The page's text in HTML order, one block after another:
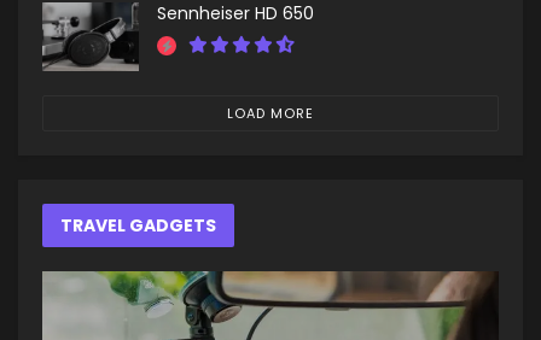
Sennheiser HD 650
LOAD MORE
TRAVEL GADGETS